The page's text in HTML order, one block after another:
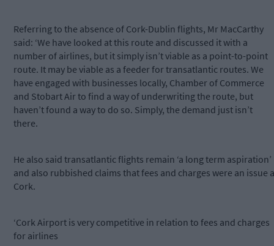
Referring to the absence of Cork-Dublin flights, Mr MacCarthy
said: ‘We have looked at this route and discussed it with a
number of airlines, but it simply isn’t viable as a point-to-point
route. It may be viable as a feeder for transatlantic routes. We
have engaged with businesses locally, Chamber of Commerce
and Stobart Air to find a way of underwriting the route, but
haven’t found a way to do so. Simply, the demand just isn’t
there.
He also said transatlantic flights remain ‘a long term aspiration’
and also rubbished claims that fees and charges were an issue
Cork.
‘Cork Airport is very competitive in relation to fees and charges
for airlines